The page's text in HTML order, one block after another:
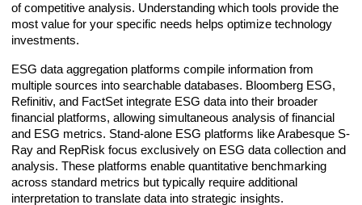
of competitive analysis. Understanding which tools provide the
most value for your specific needs helps optimize technology
investments.
ESG data aggregation platforms compile information from
multiple sources into searchable databases. Bloomberg ESG,
Refinitiv, and FactSet integrate ESG data into their broader
financial platforms, allowing simultaneous analysis of financial
and ESG metrics. Stand-alone ESG platforms like Arabesque S-
Ray and RepRisk focus exclusively on ESG data collection and
analysis. These platforms enable quantitative benchmarking
across standard metrics but typically require additional
interpretation to translate data into strategic insights.